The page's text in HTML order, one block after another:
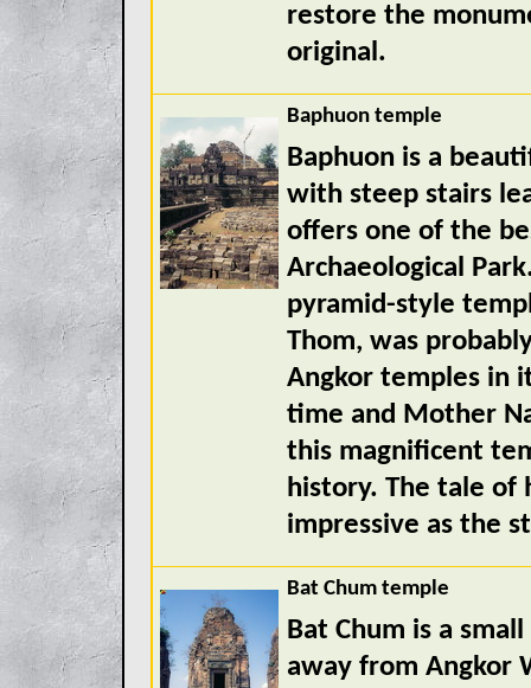
restore the
original.
Baphuon temple
Baphuon is a
with steep stairs
offers one of the
Archaeological
pyramid-style
Thom, was
Angkor temples in
time and Mother
this magnificent
history. The tale of
impressive as the
Bat Chum temple
Bat Chum is a
away from Angkor